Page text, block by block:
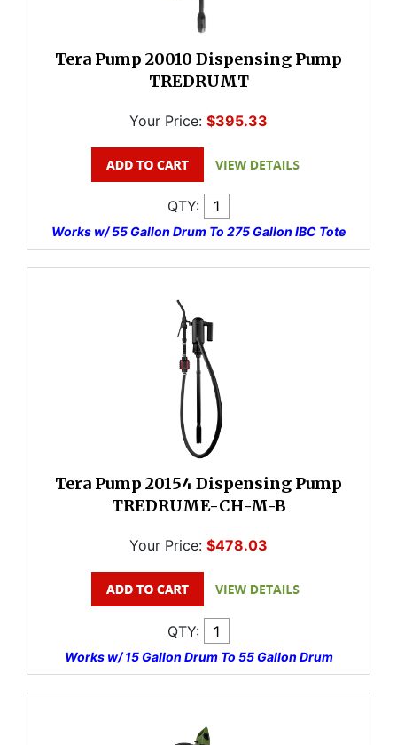
Tera Pump 20010 Dispensing Pump
TREDRUMT
Your Price: $395.33
QTY:
Works w/ 55 Gallon Drum To 275 Gallon IBC Tote
Tera Pump 20154 Dispensing Pump
TREDRUME-CH-M-B
Your Price: $478.03
QTY:
Works w/ 15 Gallon Drum To 55 Gallon Drum